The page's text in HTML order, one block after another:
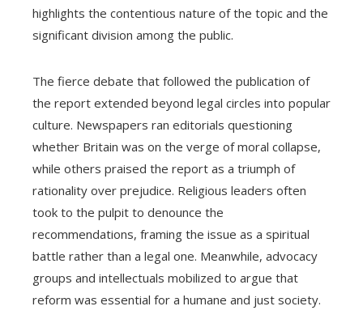
highlights the contentious nature of the topic and the
significant division among the public.
The fierce debate that followed the publication of
the report extended beyond legal circles into popular
culture. Newspapers ran editorials questioning
whether Britain was on the verge of moral collapse,
while others praised the report as a triumph of
rationality over prejudice. Religious leaders often
took to the pulpit to denounce the
recommendations, framing the issue as a spiritual
battle rather than a legal one. Meanwhile, advocacy
groups and intellectuals mobilized to argue that
reform was essential for a humane and just society.